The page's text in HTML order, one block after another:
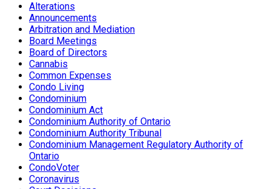
Alterations
Announcements
Arbitration and Mediation
Board Meetings
Board of Directors
Cannabis
Common Expenses
Condo Living
Condominium
Condominium Act
Condominium Authority of Ontario
Condominium Authority Tribunal
Condominium Management Regulatory Authority of
Ontario
CondoVoter
Coronavirus